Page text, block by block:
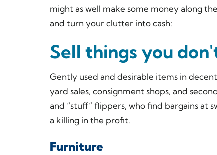
might as well make some money along
and turn your clutter into cash:
Sell things you
Gently used and desirable items in
yard sales, consignment shops, and
and “stuff” flippers, who find bargains at
a killing in the profit.
Furniture